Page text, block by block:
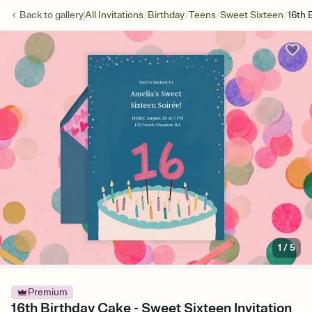
Back togalleryAll Invitations/Birthday/Teens/Sweet Sixteen/16th
1 /5
Premium
16th Birthday Cake - Sweet Sixteen Invitation